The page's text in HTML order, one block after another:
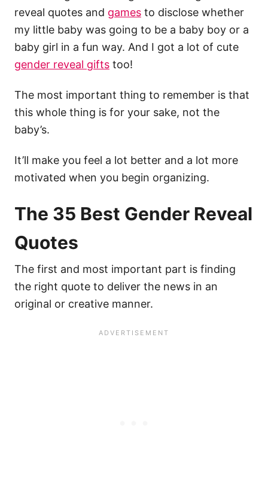
reveal quotes and games to disclose whether
my little baby was going to be a baby boy or a
baby girl in a fun way. And I got a lot of cute
gender reveal gifts too!
The most important thing to remember is that
this whole thing is for your sake, not the
baby’s.
It’ll make you feel a lot better and a lot more
motivated when you begin organizing.
The 35 Best Gender Reveal
Quotes
The first and most important part is finding
the right quote to deliver the news in an
original or creative manner.